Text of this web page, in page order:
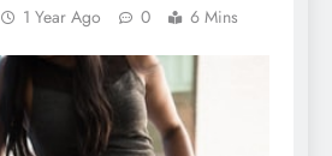
1 Year Ago 0 6 Mins